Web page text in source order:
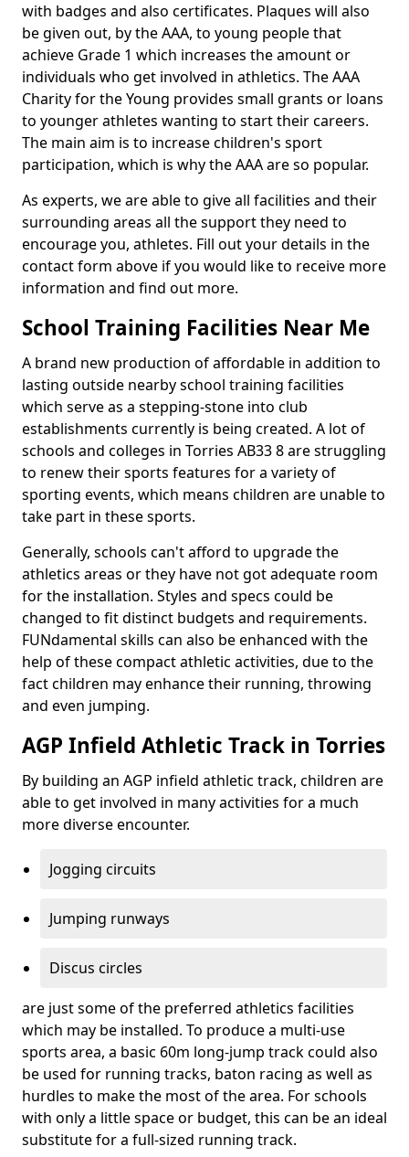
with badges and also certificates. Plaques will also
be given out, by the AAA, to young people that
achieve Grade 1 which increases the amount or
individuals who get involved in athletics. The AAA
Charity for the Young provides small grants or loans
to younger athletes wanting to start their careers.
The main aim is to increase children's sport
participation, which is why the AAA are so popular.
As experts, we are able to give all facilities and their
surrounding areas all the support they need to
encourage you, athletes. Fill out your details in the
contact form above if you would like to receive more
information and find out more.
School Training Facilities Near Me
A brand new production of affordable in addition to
lasting outside nearby school training facilities
which serve as a stepping-stone into club
establishments currently is being created. A lot of
schools and colleges in Torries AB33 8 are struggling
to renew their sports features for a variety of
sporting events, which means children are unable to
take part in these sports.
Generally, schools can't afford to upgrade the
athletics areas or they have not got adequate room
for the installation. Styles and specs could be
changed to fit distinct budgets and requirements.
FUNdamental skills can also be enhanced with the
help of these compact athletic activities, due to the
fact children may enhance their running, throwing
and even jumping.
AGP Infield Athletic Track in Torries
By building an AGP infield athletic track, children are
able to get involved in many activities for a much
more diverse encounter.
Jogging circuits
Jumping runways
Discus circles
are just some of the preferred athletics facilities
which may be installed. To produce a multi-use
sports area, a basic 60m long-jump track could also
be used for running tracks, baton racing as well as
hurdles to make the most of the area. For schools
with only a little space or budget, this can be an ideal
substitute for a full-sized running track.